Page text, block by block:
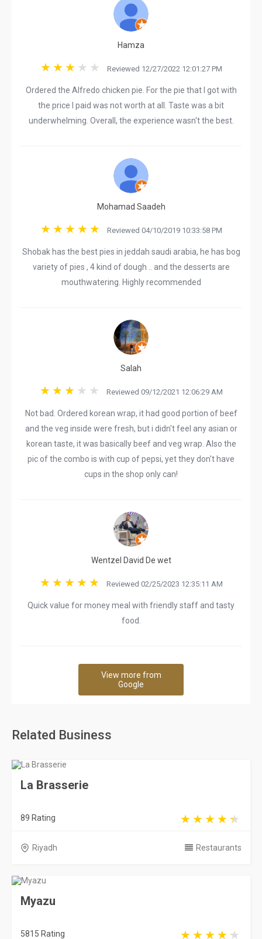
Hamza
Reviewed 12/27/2022 12:01:27 PM
Ordered the Alfredo chicken pie. For the pie that I got with
the price I paid was not worth at all. Taste was a bit
underwhelming. Overall, the experience wasn't the best.
Mohamad Saadeh
Reviewed 04/10/2019 10:33:58 PM
Shobak has the best pies in jeddah saudi arabia, he has bog
variety of pies , 4 kind of dough .. and the desserts are
mouthwatering. Highly recommended
Salah
Reviewed 09/12/2021 12:06:29 AM
Not bad. Ordered korean wrap, it had good portion of beef
and the veg inside were fresh, but i didn't feel any asian or
korean taste, it was basically beef and veg wrap. Also the
pic of the combo is with cup of pepsi, yet they don't have
cups in the shop only can!
Wentzel David De wet
Reviewed 02/25/2023 12:35:11 AM
Quick value for money meal with friendly staff and tasty
food.
View more from
Google
Related Business
La Brasserie
89 Rating
Riyadh Restaurants
Myazu
5815 Rating